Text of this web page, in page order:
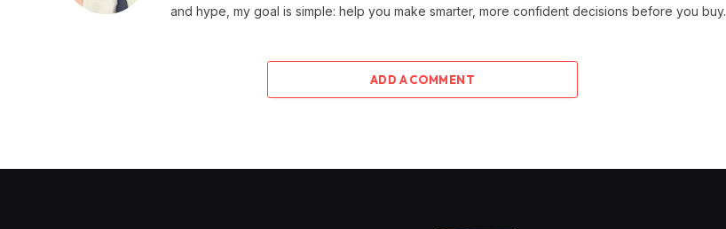
and hype, my goal is simple: help you make smarter, more confident decisions before you buy.
ADD A COMMENT